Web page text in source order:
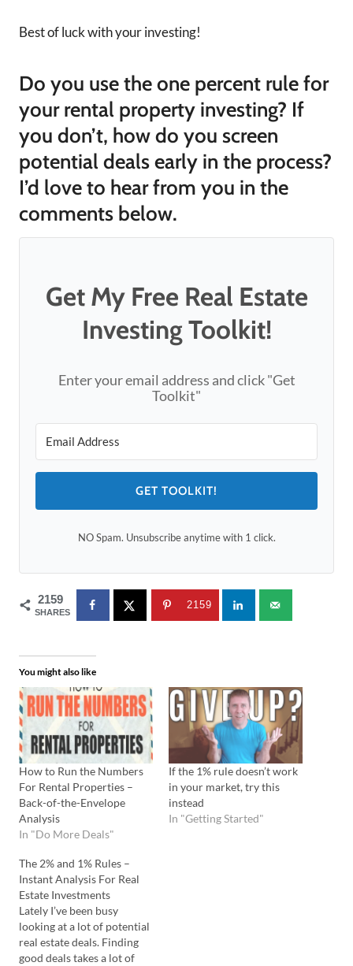
Best of luck with your investing!
Do you use the one percent rule for
your rental property investing? If
you don’t, how do you screen
potential deals early in the process?
I’d love to hear from you in the
comments below.
Get My Free Real Estate
Investing Toolkit!
Enter your email address and click "Get
Toolkit"
GET TOOLKIT!
NO Spam. Unsubscribe anytime with 1 click.
2159
SHARES
2159
You might also like
How to Run the Numbers
For Rental Properties –
Back-of-the-Envelope
Analysis
In "Do More Deals"
If the 1% rule doesn’t work
in your market, try this
instead
In "Getting Started"
The 2% and 1% Rules –
Instant Analysis For Real
Estate Investments
Lately I’ve been busy
looking at a lot of potential
real estate deals. Finding
good deals takes a lot of